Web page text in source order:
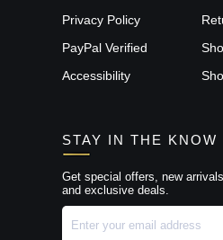
Privacy Policy
PayPal Verified
Accessibility
STAY IN THE KNOW
Get special offers, new arrivals,
and exclusive deals.